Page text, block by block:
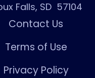
Falls, SD 57104
Contact Us
Terms of Use
Privacy Policy